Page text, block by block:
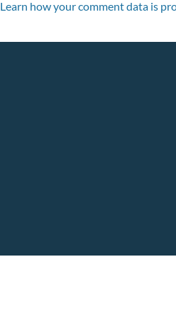
Learn how your comment data is